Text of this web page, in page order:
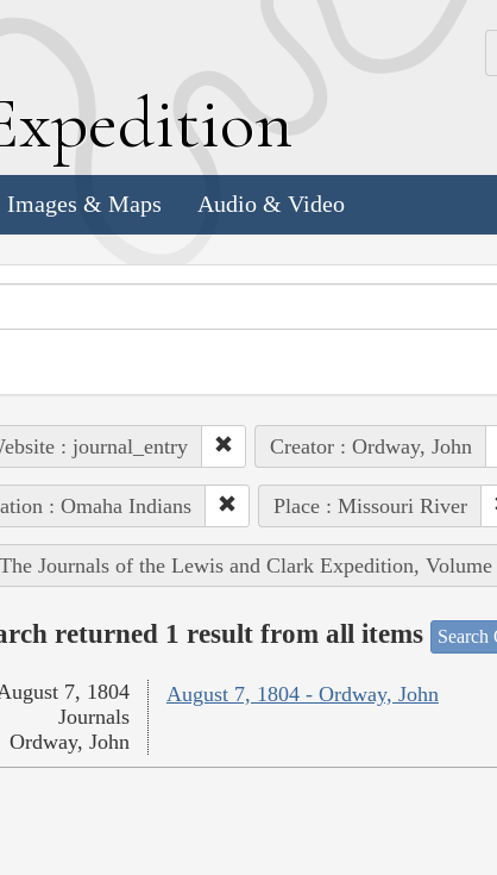
xpedition
Images & Maps Audio & Video
: journal_entry Creator : Ordway, John
: Omaha Indians Place : Missouri River
Journals of the Lewis and Clark Expedition, Volume
returned 1 result from all items Search
August 7, 1804 - Ordway, John
7, 1804
Journals
Ordway, John